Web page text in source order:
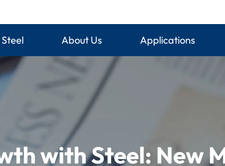
About Us Applications
with Steel: New